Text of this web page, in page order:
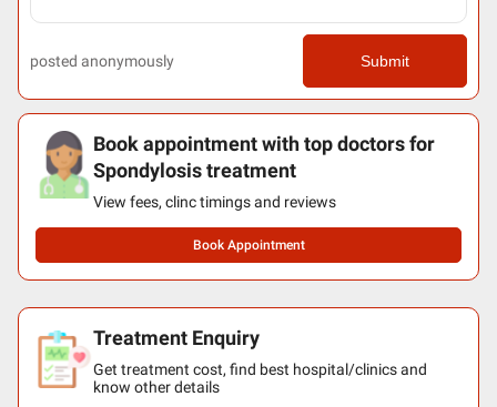
posted anonymously Submit
Book appointment with top doctors for
Spondylosis treatment
View fees, clinc timings and reviews
Book Appointment
Treatment Enquiry
Get treatment cost, find best hospital/clinics and
know other details